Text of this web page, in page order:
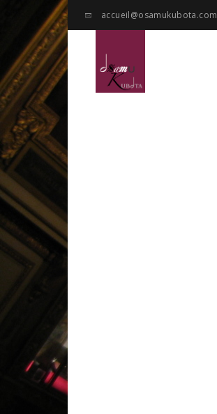
accueil@osamukubota.com